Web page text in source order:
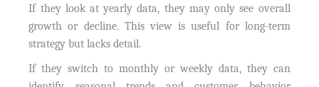
If they look at yearly data, they may only see overall
growth or decline. This view is useful for long-term
strategy but lacks detail.
If they switch to monthly or weekly data, they can